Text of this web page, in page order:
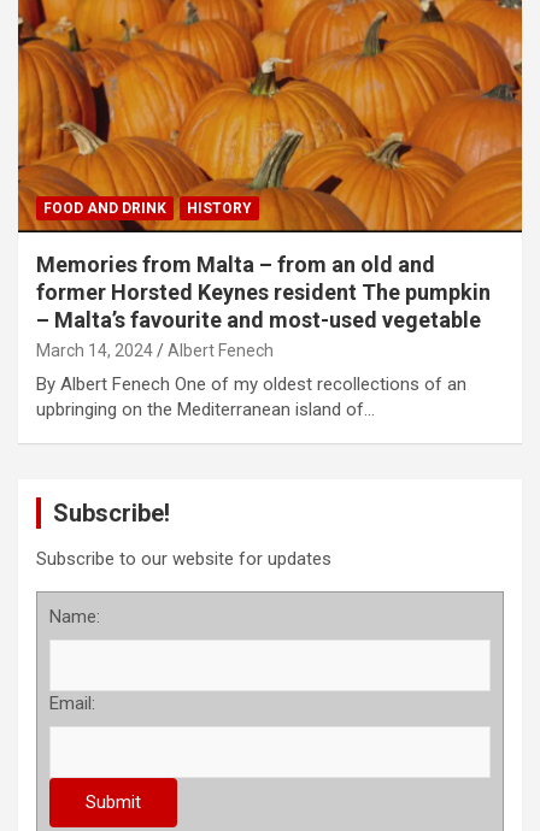
FOOD AND DRINK HISTORY
Memories from Malta – from an old and
former Horsted Keynes resident The pumpkin
– Malta’s favourite and most-used vegetable
March 14, 2024 Albert Fenech
By Albert Fenech One of my oldest recollections of an
upbringing on the Mediterranean island of…
Subscribe!
Subscribe to our website for updates
Name:
Email: